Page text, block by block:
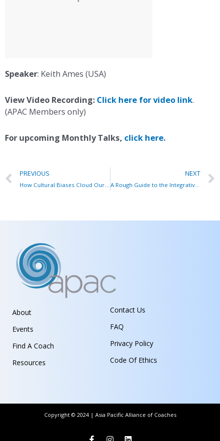
Speaker: Keith Ames (USA)
View Video Recording: Click here for video link.
(APAC Members only)
For upcoming Monthly Talks, click here.
PREVIOUS
How Cultural Biases Cloud Our Judgement & Sabotage Our Success
NEXT
A Rough Guide to the Integrative Enneagram System
About
Events
Find A Coach
Resources
Contact Us
FAQ
Privacy Policy
Code Of Ethics
Copyright © 2024 | Asia Pacific Alliance of Coaches